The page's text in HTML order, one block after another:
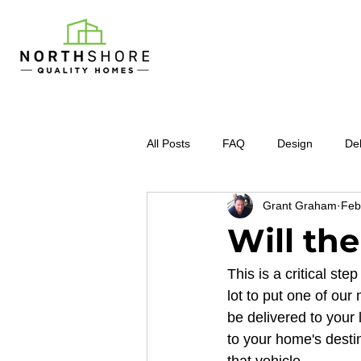
All Posts FAQ Design
Will
Grant Graham
This is a critical
lot to put one of our
be delivered to
to your home's